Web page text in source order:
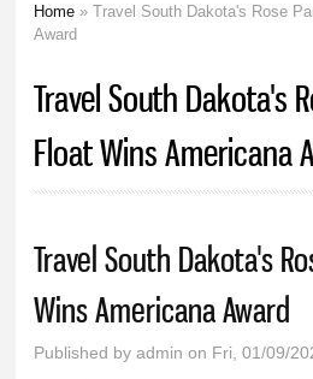
You are here
Home » Travel South Dakota's Rose
Award
Travel South Dakota's
Float Wins Americana
Travel South Dakota's
Wins Americana Award
Published byadmin on Fri, 01/09/